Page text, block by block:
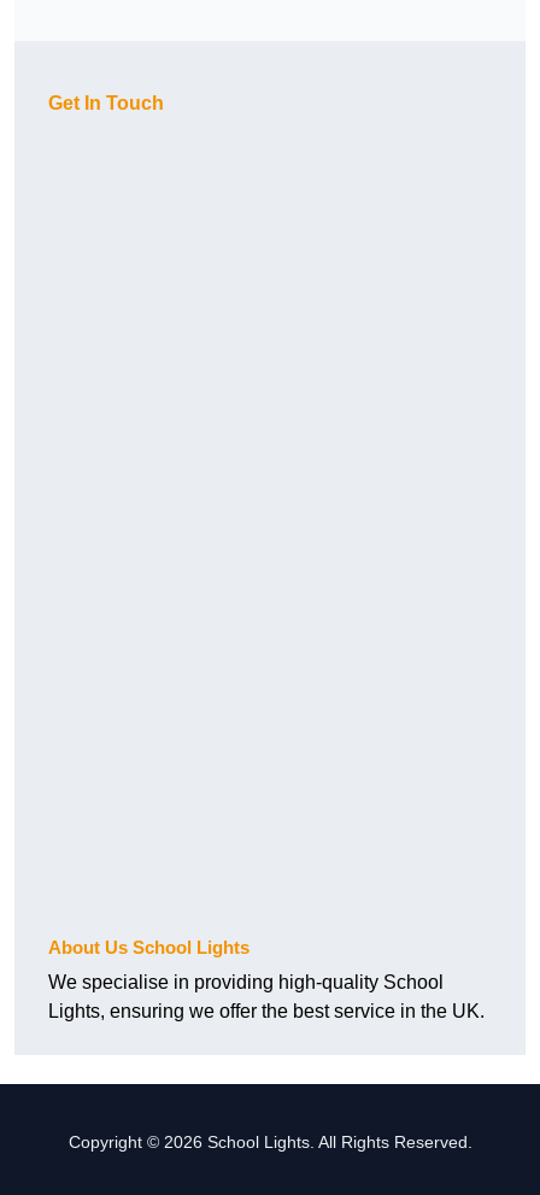
Get In Touch
About Us School Lights
We specialise in providing high-quality School
Lights, ensuring we offer the best service in the UK.
Copyright © 2026 School Lights. All Rights Reserved.